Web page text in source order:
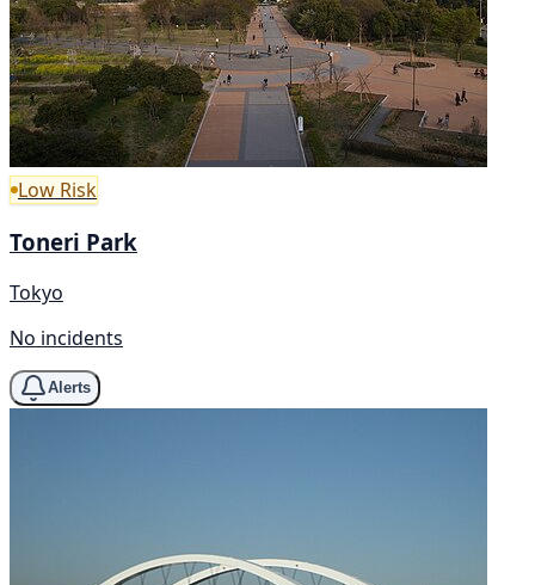
Low Risk
Toneri Park
Tokyo
No incidents
Alerts